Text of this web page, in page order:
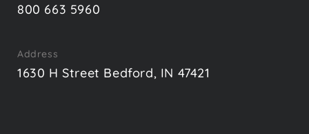
800 663 5960
Address
1630 H Street Bedford, IN 47421